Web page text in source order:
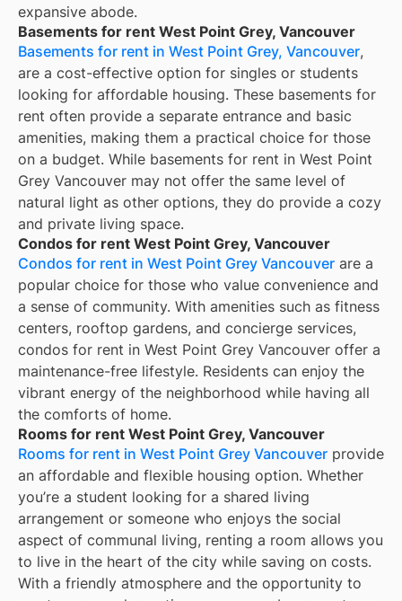
expansive abode.
Basements for rent West Point Grey, Vancouver
Basements for rent in West Point Grey, Vancouver,
are a cost-effective option for singles or students
looking for affordable housing. These basements for
rent often provide a separate entrance and basic
amenities, making them a practical choice for those
on a budget. While basements for rent in West Point
Grey Vancouver may not offer the same level of
natural light as other options, they do provide a cozy
and private living space.
Condos for rent West Point Grey, Vancouver
Condos for rent in West Point Grey Vancouver are a
popular choice for those who value convenience and
a sense of community. With amenities such as fitness
centers, rooftop gardens, and concierge services,
condos for rent in West Point Grey Vancouver offer a
maintenance-free lifestyle. Residents can enjoy the
vibrant energy of the neighborhood while having all
the comforts of home.
Rooms for rent West Point Grey, Vancouver
Rooms for rent in West Point Grey Vancouver provide
an affordable and flexible housing option. Whether
you’re a student looking for a shared living
arrangement or someone who enjoys the social
aspect of communal living, renting a room allows you
to live in the heart of the city while saving on costs.
With a friendly atmosphere and the opportunity to